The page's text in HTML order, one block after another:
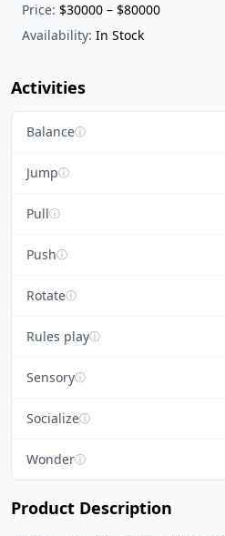
Price: $30000 – $80000
Availability: In Stock
Activities
Balanceⓘ
Jumpⓘ
Pullⓘ
Pushⓘ
Rotateⓘ
Rules playⓘ
Sensoryⓘ
Socializeⓘ
Wonderⓘ
Product Description